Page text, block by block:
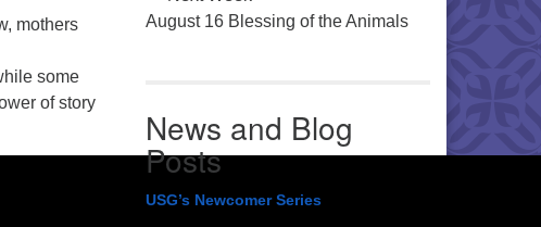
mothers
some
of story
August 16 Blessing of the Animals
News and Blog
Posts
USG’s Newcomer Series